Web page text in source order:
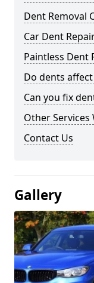
Dent Removal
Car Dent
Paintless Dent
Do dents
Can you fix
Other Services
Contact Us
Gallery